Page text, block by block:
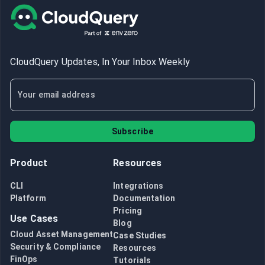
CloudQuery Updates, In Your Inbox Weekly
Subscribe
Product
CLI
Platform
Use Cases
Cloud Asset Management
Security & Compliance
FinOps
Resources
Integrations
Documentation
Pricing
Blog
Case Studies
Resources
Tutorials